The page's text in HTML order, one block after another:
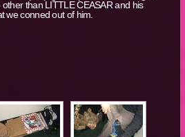
than LITTLE CEASAR and his
we conned out of him.